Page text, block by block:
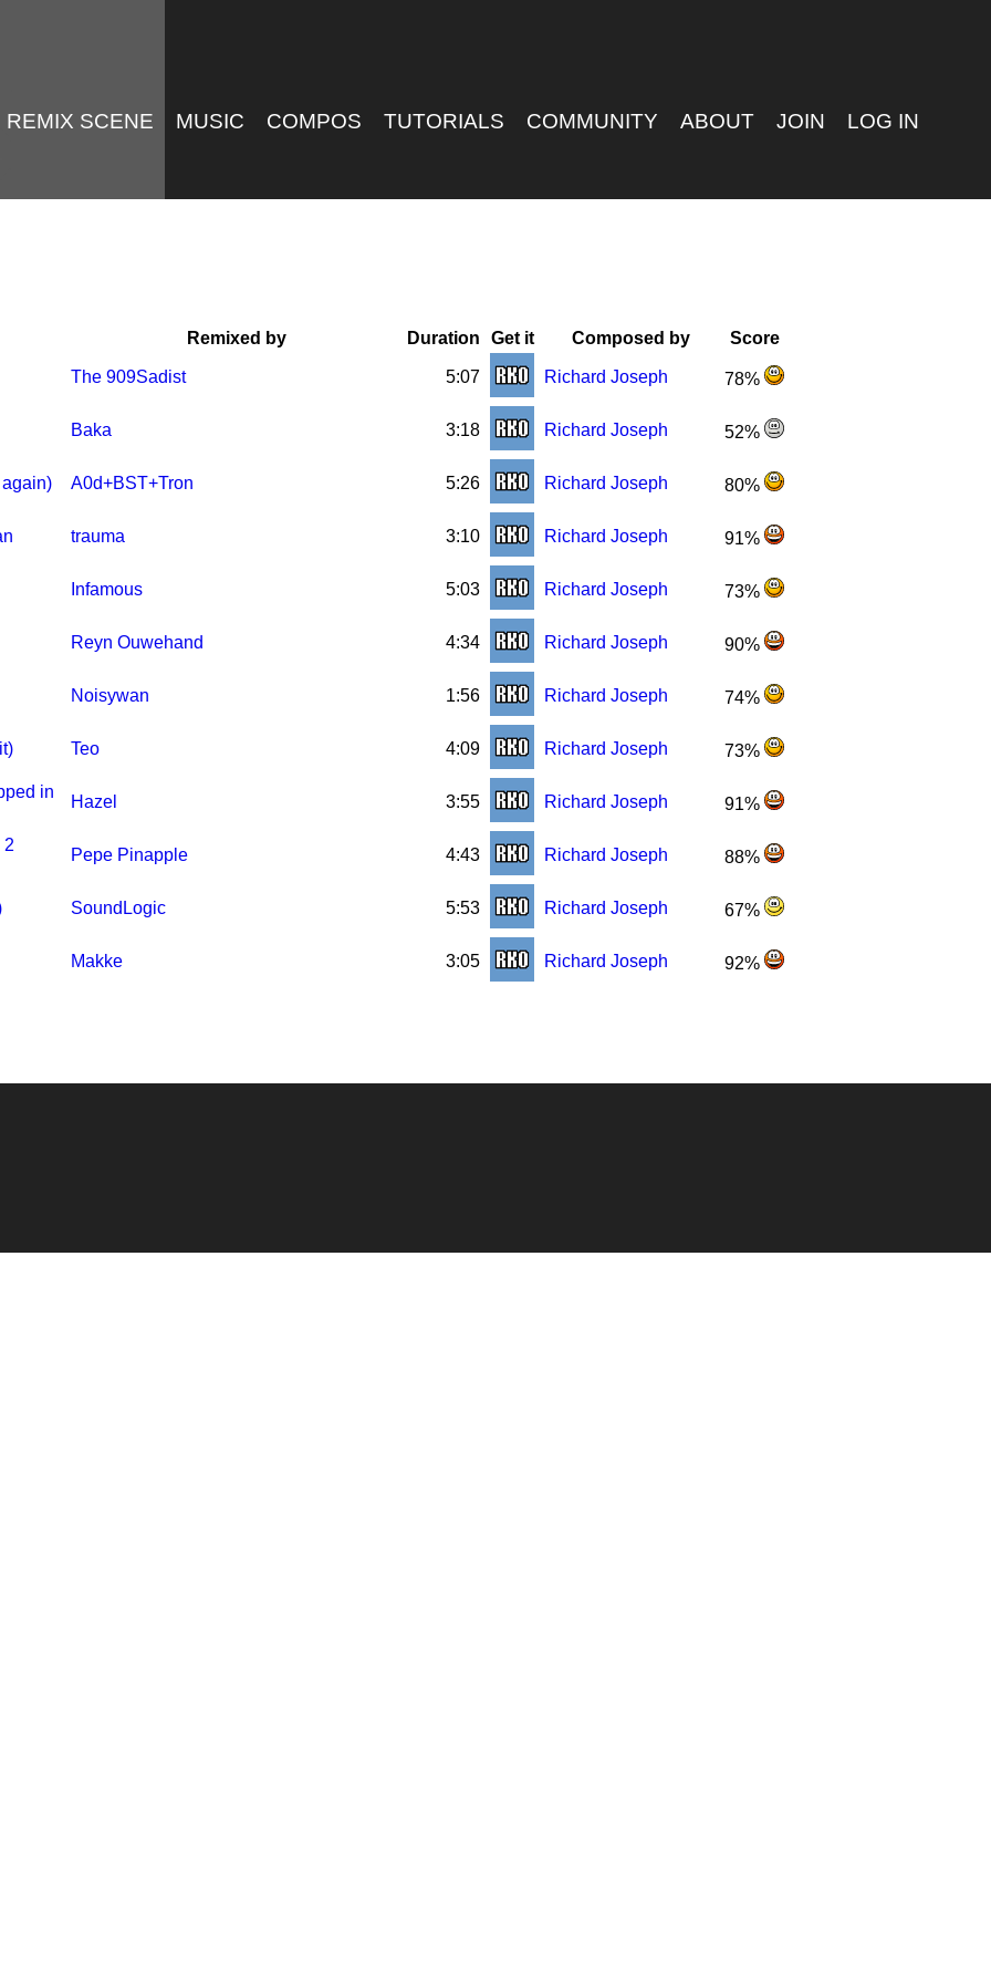
REMIX SCENE MUSIC COMPOS TUTORIALS COMMUNITY ABOUT JOIN LOG IN
Remixed by Duration Get it Composed by
Score
The 909Sadist 5:07 Richard Joseph 78%
Baka 3:18 Richard Joseph 52%
A0d+BST+Tron 5:26 Richard Joseph 80%
trauma 3:10 Richard Joseph 91%
Infamous 5:03 Richard Joseph 73%
Reyn Ouwehand 4:34 Richard Joseph 90%
Noisywan 1:56 Richard Joseph 74%
Teo 4:09 Richard Joseph 73%
in
Hazel 3:55 Richard Joseph 91%
2
Pepe Pinapple 4:43 Richard Joseph 88%
SoundLogic 5:53 Richard Joseph 67%
Makke 3:05 Richard Joseph
92%